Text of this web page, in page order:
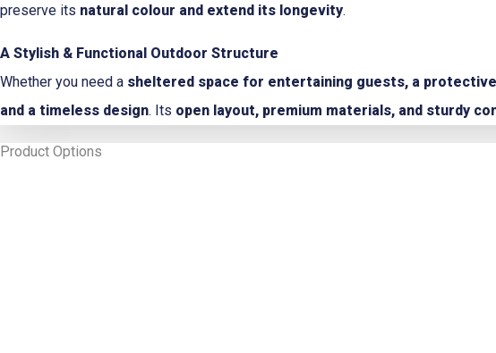
preserve its natural colour and extend its longevity.
A Stylish & Functional Outdoor Structure
Whether you need a sheltered space for entertaining guests, a
and a timeless design. Its open layout, premium materials, and sturdy
Product Options